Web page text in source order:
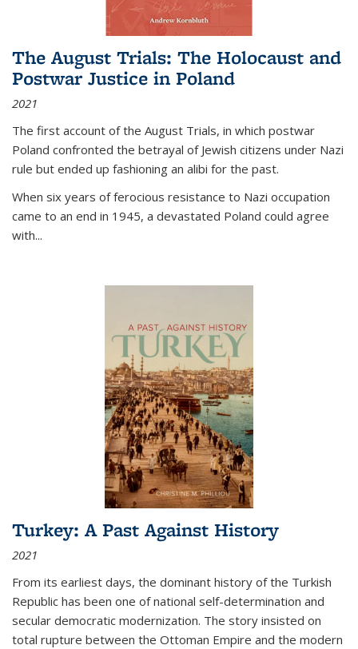
The August Trials: The Holocaust and
Postwar Justice in Poland
2021
The first account of the August Trials, in which postwar
Poland confronted the betrayal of Jewish citizens under Nazi
rule but ended up fashioning an alibi for the past.
When six years of ferocious resistance to Nazi occupation
came to an end in 1945, a devastated Poland could agree
with...
Turkey: A Past Against History
2021
From its earliest days, the dominant history of the Turkish
Republic has been one of national self-determination and
secular democratic modernization. The story insisted on
total rupture between the Ottoman Empire and the modern